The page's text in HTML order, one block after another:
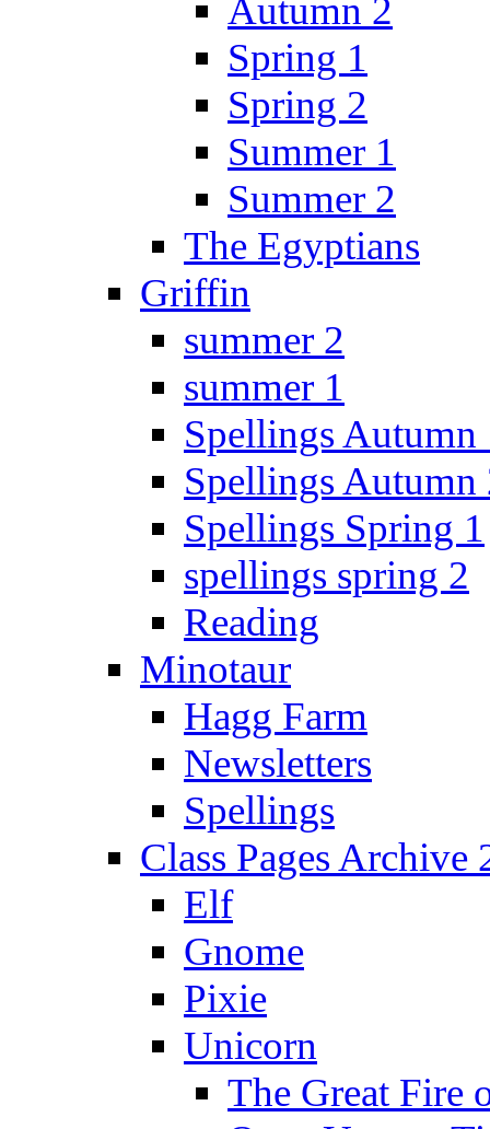
Autumn 2
Spring 1
Spring 2
Summer 1
Summer 2
The Egyptians
Griffin
summer 2
summer 1
Spellings Autumn
Spellings Autumn
Spellings Spring 1
spellings spring 2
Reading
Minotaur
Hagg Farm
Newsletters
Spellings
Class Pages Archive
Elf
Gnome
Pixie
Unicorn
The Great Fire